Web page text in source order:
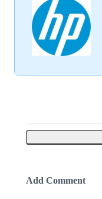
Add Comment